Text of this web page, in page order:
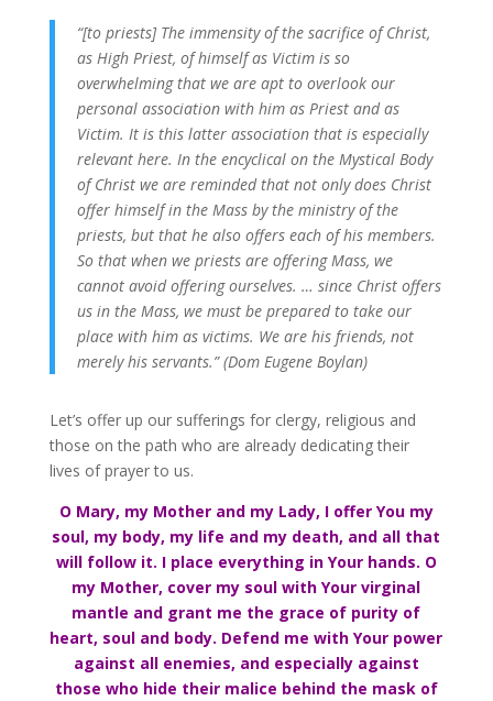
“[to priests] The immensity of the sacrifice of Christ,
as High Priest, of himself as Victim is so
overwhelming that we are apt to overlook our
personal association with him as Priest and as
Victim. It is this latter association that is especially
relevant here. In the encyclical on the Mystical Body
of Christ we are reminded that not only does Christ
offer himself in the Mass by the ministry of the
priests, but that he also offers each of his members.
So that when we priests are offering Mass, we
cannot avoid offering ourselves. … since Christ offers
us in the Mass, we must be prepared to take our
place with him as victims. We are his friends, not
merely his servants.” (Dom Eugene Boylan)
Let’s offer up our sufferings for clergy, religious and
those on the path who are already dedicating their
lives of prayer to us.
O Mary, my Mother and my Lady, I offer You my
soul, my body, my life and my death, and all that
will follow it. I place everything in Your hands. O
my Mother, cover my soul with Your virginal
mantle and grant me the grace of purity of
heart, soul and body. Defend me with Your power
against all enemies, and especially against
those who hide their malice behind the mask of